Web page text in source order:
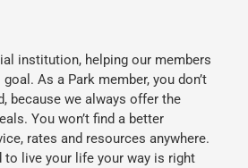
institution, helping our members
As a Park member, you don’t
because we always offer the
You won’t find a better
rates and resources anywhere.
to live your life your way is right